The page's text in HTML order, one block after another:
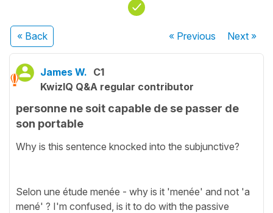
« Back « Previous Next»
James W. C1
KwizIQ Q&A regular contributor
personne ne soit capable de se passer de
son portable
Why is this sentence knocked into the subjunctive?
Selon une étude menée - why is it 'menée' and not 'a
mené' ? I'm confused, is it to do with the passive